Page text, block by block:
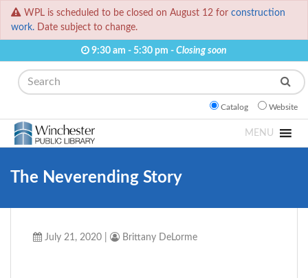
WPL is scheduled to be closed on August 12 for construction
work. Date subject to change.
9:30 am - 5:30 pm - Closing soon
Search
Catalog Website
MENU
The Neverending Story
July 21, 2020 Brittany DeLorme